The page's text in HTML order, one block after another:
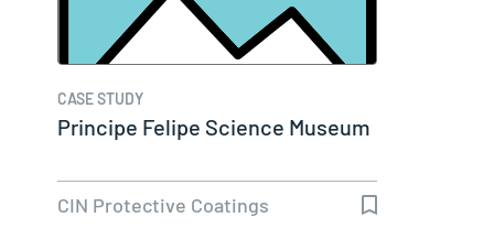
CASE STUDY
Principe Felipe Science Museum
CIN Protective Coatings